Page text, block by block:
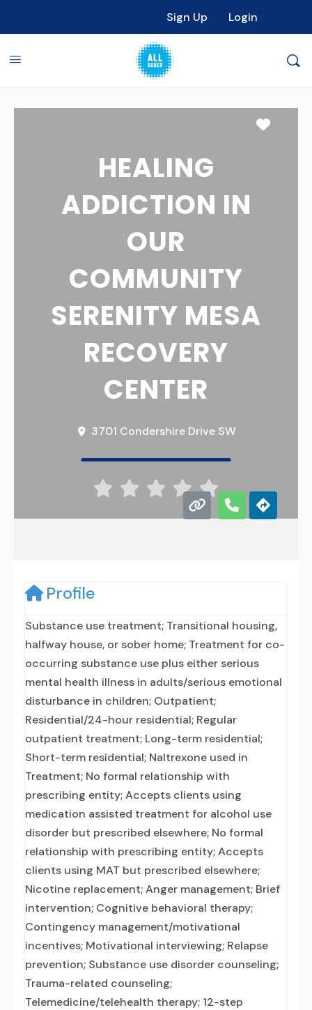
Sign Up Login
HEALING
ADDICTION IN
OUR
COMMUNITY
SERENITY MESA
RECOVERY
CENTER
3701 Condershire Drive SW
    
Profile
Substance use treatment; Transitional housing,
halfway house, or sober home; Treatment for co-
occurring substance use plus either serious
mental health illness in adults/serious emotional
disturbance in children; Outpatient;
Residential/24-hour residential; Regular
outpatient treatment; Long-term residential;
Short-term residential; Naltrexone used in
Treatment; No formal relationship with
prescribing entity; Accepts clients using
medication assisted treatment for alcohol use
disorder but prescribed elsewhere; No formal
relationship with prescribing entity; Accepts
clients using MAT but prescribed elsewhere;
Nicotine replacement; Anger management; Brief
intervention; Cognitive behavioral therapy;
Contingency management/motivational
incentives; Motivational interviewing; Relapse
prevention; Substance use disorder counseling;
Trauma-related counseling;
Telemedicine/telehealth therapy; 12-step